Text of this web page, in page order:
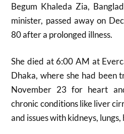
Begum Khaleda Zia,
minister, passed away on
80 after a prolonged illness.
She died at 6:00 AM at
Dhaka, where she had been
November 23 for heart
chronic conditions like liver
and issues with kidneys,